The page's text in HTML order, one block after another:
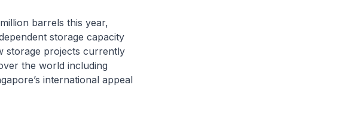
barrels this year,
storage capacity
storage projects currently
the world including
international appeal